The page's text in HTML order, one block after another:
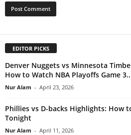
EDITOR PICKS
Denver Nuggets vs Minnesota
How to Watch NBA Playoffs Game
Nur Alam - April 23, 2026
Phillies vs D-backs Highlights: How
Tonight
Nur Alam - April 11, 2026